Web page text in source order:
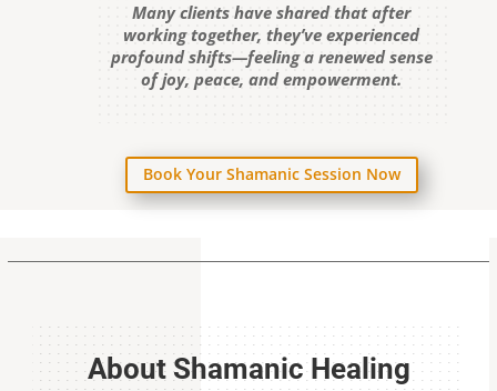
Many clients have shared that after
working together, they’ve experienced
profound shifts—feeling a renewed sense
of joy, peace, and empowerment.
Book Your Shamanic Session Now
About Shamanic Healing